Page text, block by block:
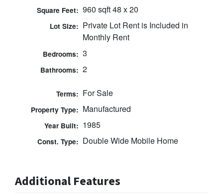
Square Feet: 960 sqft 48 x 20
Lot Size: Private Lot Rent is Included in
Monthly Rent
Bedrooms: 3
Bathrooms: 2
Terms: For Sale
Property Type: Manufactured
Year Built: 1985
Const. Type: Double Wide Mobile Home
Additional Features